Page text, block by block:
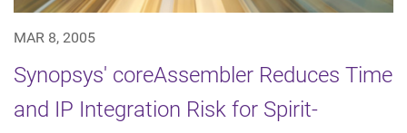
MAR 8, 2005
Synopsys' coreAssembler Reduces Time
and IP Integration Risk for Spirit-